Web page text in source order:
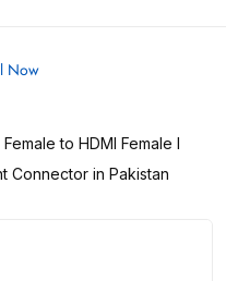
Now
Female to HDMI Female I
Connector in Pakistan